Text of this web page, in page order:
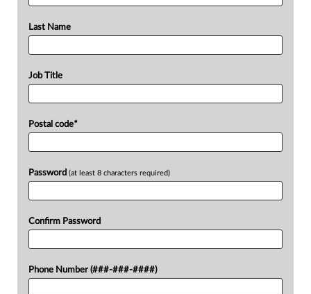
Last Name
Job Title
Postal code*
Password (at least 8 characters required)
Confirm Password
Phone Number (###-###-####)